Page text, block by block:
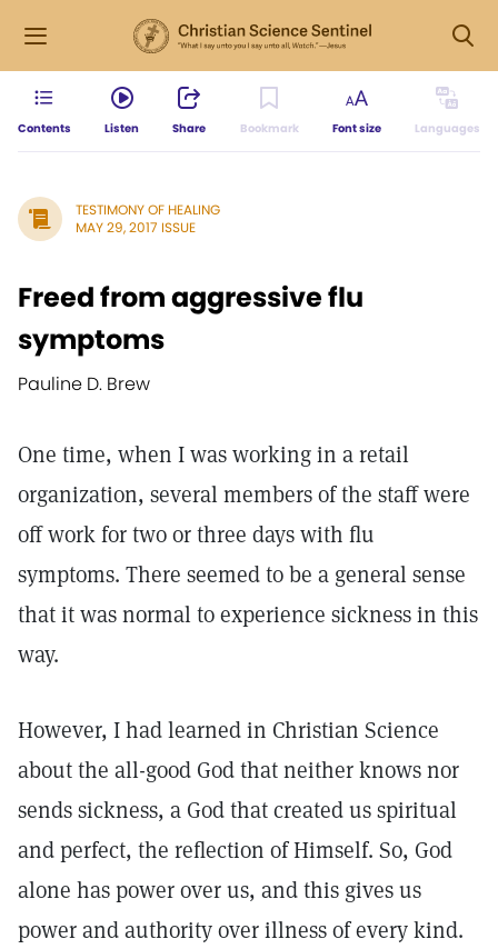
Contents Listen Share Bookmark Font size Languages
TESTIMONY OF HEALING
MAY 29, 2017 ISSUE
Freed from aggressive flu
symptoms
Pauline D. Brew
One time, when I was working in a retail
organization, several members of the staff were
off work for two or three days with flu
symptoms. There seemed to be a general sense
that it was normal to experience sickness in this
way.
However, I had learned in Christian Science
about the all-good God that neither knows nor
sends sickness, a God that created us spiritual
and perfect, the reflection of Himself. So, God
alone has power over us, and this gives us
power and authority over illness of every kind.